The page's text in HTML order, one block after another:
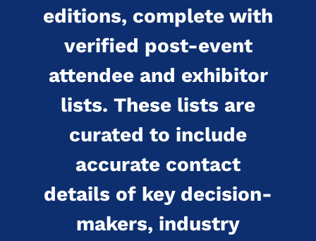
editions, complete with
verified post-event
attendee and exhibitor
lists. These lists are
curated to include
accurate contact
details of key decision-
makers, industry